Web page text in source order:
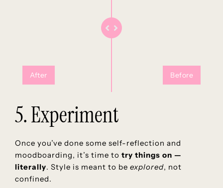
After Before
5. Experiment
Once you’ve done some self-reflection and
moodboarding, it’s time to try things on —
literally. Style is meant to be explored, not
confined.